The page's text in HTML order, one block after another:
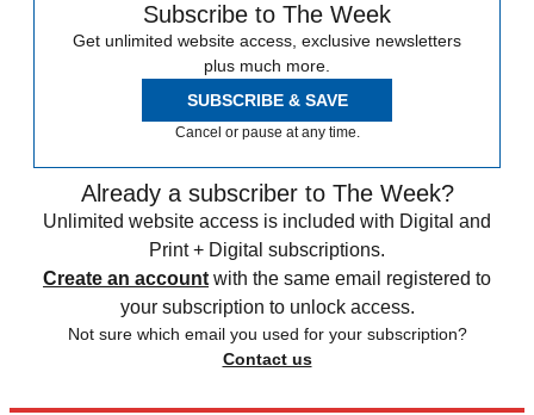
Subscribe to The Week
Get unlimited website access, exclusive newsletters
plus much more.
SUBSCRIBE & SAVE
Cancel or pause at any time.
Already a subscriber to The Week?
Unlimited website access is included with Digital and
Print + Digital subscriptions.
Create an account with the same email registered to
your subscription to unlock access.
Not sure which email you used for your subscription?
Contact us